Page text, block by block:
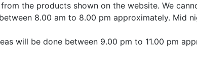
the products shown on the website. We
8.00 am to 8.00 pm approximately. Mid
will be done between 9.00 pm to 11.00 pm